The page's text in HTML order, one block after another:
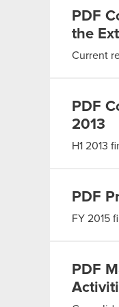
PDF
the
Current
PDF
2013
H1 2013
PDF
FY 2015
PDF